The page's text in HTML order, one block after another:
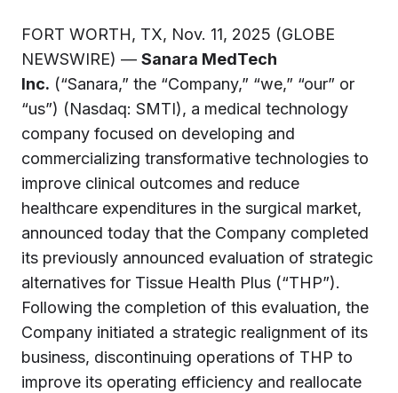
FORT WORTH, TX, Nov. 11, 2025 (GLOBE
NEWSWIRE) — Sanara MedTech
Inc. (“Sanara,” the “Company,” “we,” “our” or
“us”) (Nasdaq: SMTI), a medical technology
company focused on developing and
commercializing transformative technologies to
improve clinical outcomes and reduce
healthcare expenditures in the surgical market,
announced today that the Company completed
its previously announced evaluation of strategic
alternatives for Tissue Health Plus (“THP”).
Following the completion of this evaluation, the
Company initiated a strategic realignment of its
business, discontinuing operations of THP to
improve its operating efficiency and reallocate